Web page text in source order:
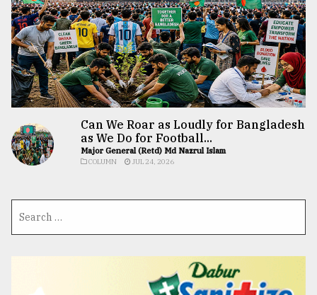
Can We Roar as Loudly for Bangladesh
as We Do for Football...
Major General (Retd) Md Nazrul Islam
COLUMN JUL 24, 2026